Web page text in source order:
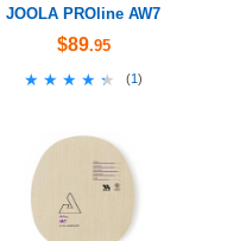
JOOLA PROline AW7
$89.95
★★★★★
★★★★★ (1)